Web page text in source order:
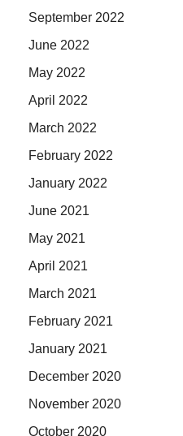
September 2022
June 2022
May 2022
April 2022
March 2022
February 2022
January 2022
June 2021
May 2021
April 2021
March 2021
February 2021
January 2021
December 2020
November 2020
October 2020